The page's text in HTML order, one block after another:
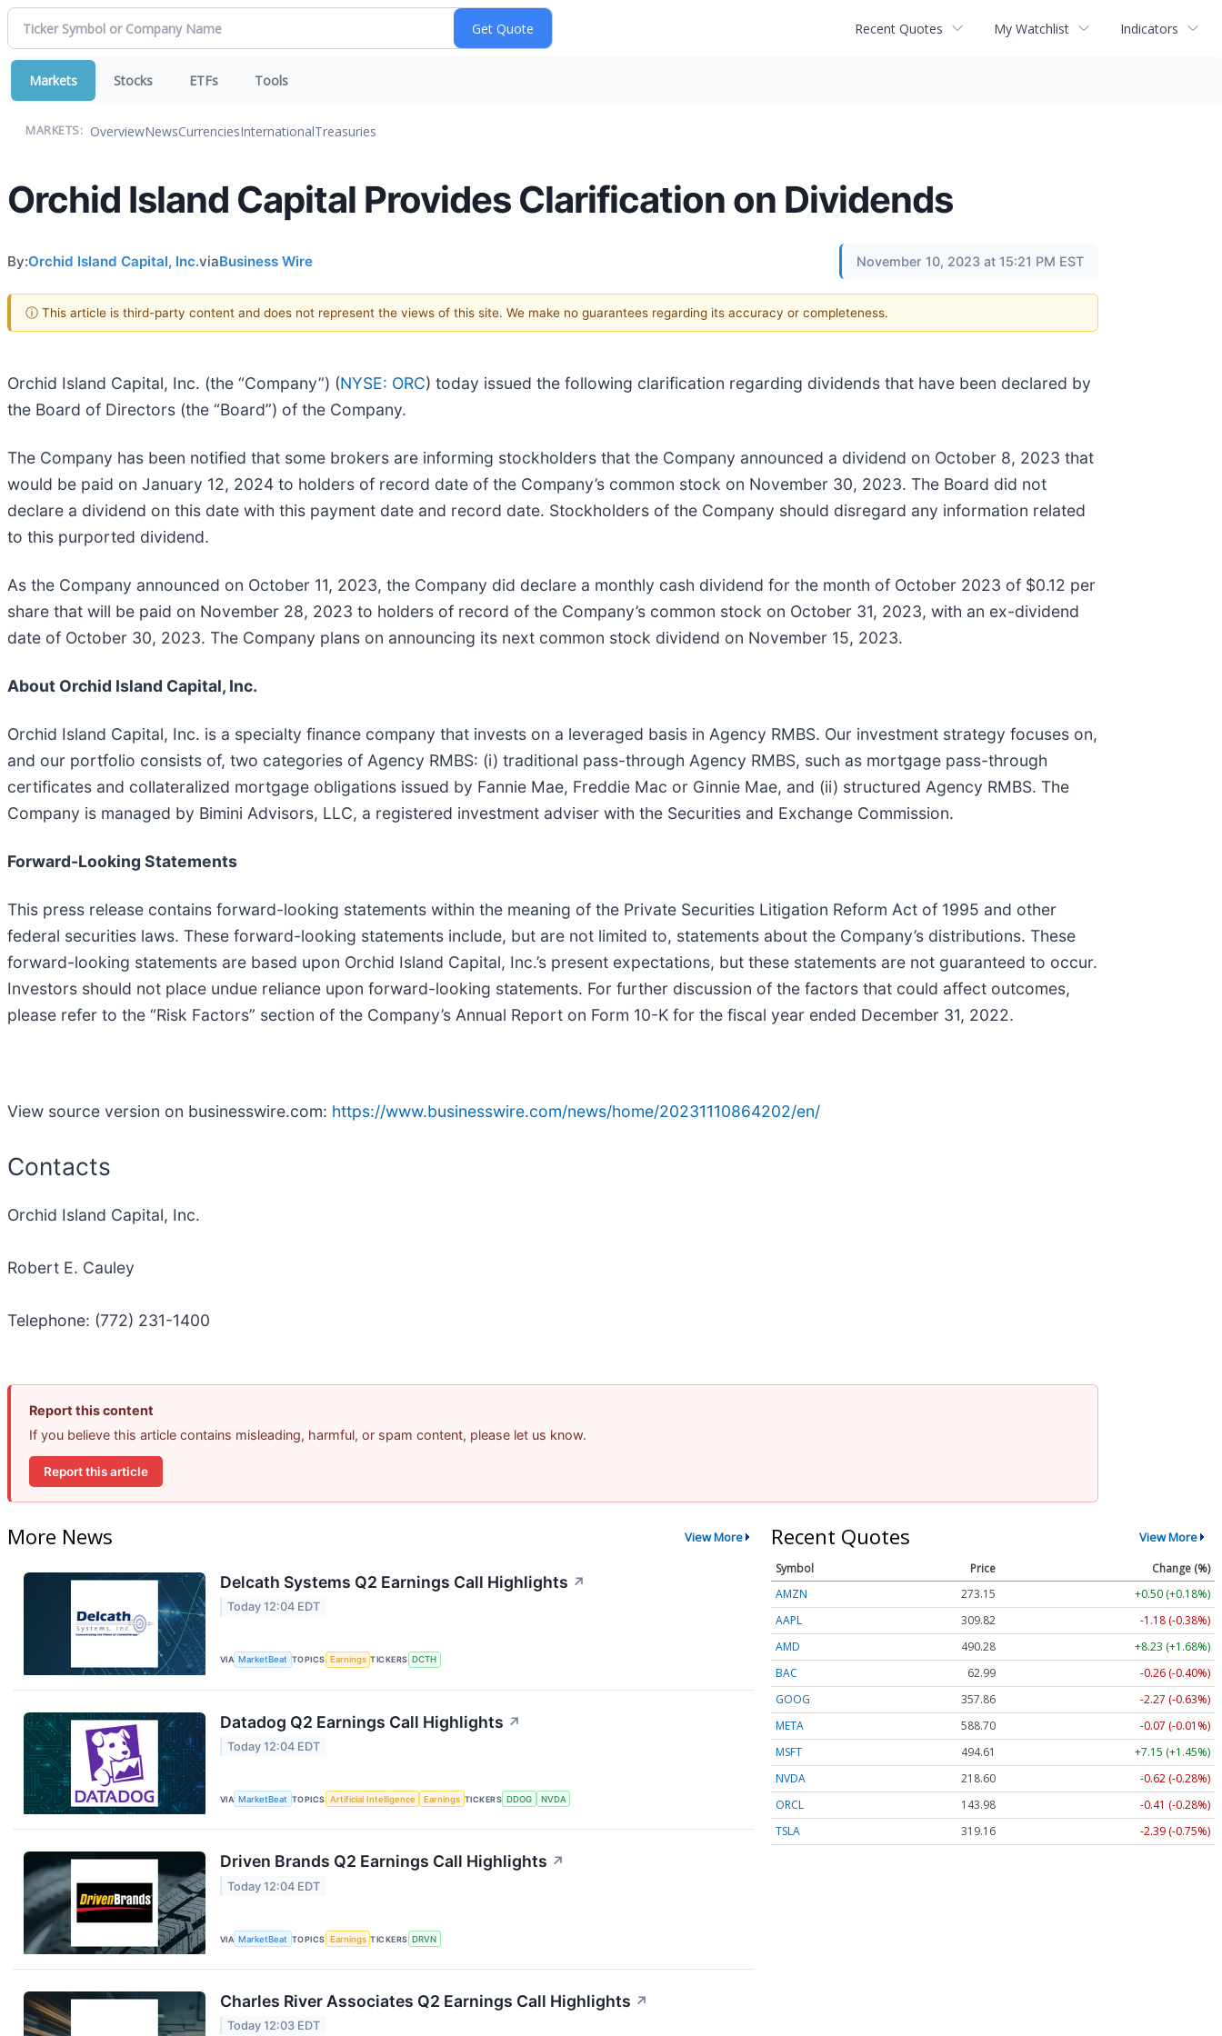
Recent Quotes My Watchlist Indicators
Markets Stocks ETFs Tools
MARKETS: OverviewNewsCurrenciesInternationalTreasuries
Orchid Island Capital Provides Clarification on Dividends
By:Orchid Island Capital, Inc.viaBusiness Wire November 10, 2023 at 15:21 PM EST
ⓘ This article is third-party content and does not represent the views of this site. We make no guarantees regarding its accuracy or completeness.
Orchid Island Capital, Inc. (the “Company”) (NYSE: ORC) today issued the following clarification regarding dividends that have been declared by
the Board of Directors (the “Board”) of the Company.
The Company has been notified that some brokers are informing stockholders that the Company announced a dividend on October 8, 2023 that
would be paid on January 12, 2024 to holders of record date of the Company’s common stock on November 30, 2023. The Board did not
declare a dividend on this date with this payment date and record date. Stockholders of the Company should disregard any information related
to this purported dividend.
As the Company announced on October 11, 2023, the Company did declare a monthly cash dividend for the month of October 2023 of $0.12 per
share that will be paid on November 28, 2023 to holders of record of the Company’s common stock on October 31, 2023, with an ex-dividend
date of October 30, 2023. The Company plans on announcing its next common stock dividend on November 15, 2023.
About Orchid Island Capital, Inc.
Orchid Island Capital, Inc. is a specialty finance company that invests on a leveraged basis in Agency RMBS. Our investment strategy focuses on,
and our portfolio consists of, two categories of Agency RMBS: (i) traditional pass-through Agency RMBS, such as mortgage pass-through
certificates and collateralized mortgage obligations issued by Fannie Mae, Freddie Mac or Ginnie Mae, and (ii) structured Agency RMBS. The
Company is managed by Bimini Advisors, LLC, a registered investment adviser with the Securities and Exchange Commission.
Forward-Looking Statements
This press release contains forward-looking statements within the meaning of the Private Securities Litigation Reform Act of 1995 and other
federal securities laws. These forward-looking statements include, but are not limited to, statements about the Company’s distributions. These
forward-looking statements are based upon Orchid Island Capital, Inc.’s present expectations, but these statements are not guaranteed to occur.
Investors should not place undue reliance upon forward-looking statements. For further discussion of the factors that could affect outcomes,
please refer to the “Risk Factors” section of the Company’s Annual Report on Form 10-K for the fiscal year ended December 31, 2022.
View source version on businesswire.com: https://www.businesswire.com/news/home/20231110864202/en/
Contacts
Orchid Island Capital, Inc.
Robert E. Cauley
Telephone: (772) 231-1400
Report this content
If you believe this article contains misleading, harmful, or spam content, please let us know.
Report this article
More News View More
Delcath Systems Q2 Earnings Call Highlights ↗
Today 12:04 EDT
VIA MarketBeat TOPICS Earnings TICKERS DCTH
Datadog Q2 Earnings Call Highlights ↗
Today 12:04 EDT
VIA MarketBeat TOPICS Artificial Intelligence Earnings TICKERS DDOG NVDA
Driven Brands Q2 Earnings Call Highlights ↗
Today 12:04 EDT
VIA MarketBeat TOPICS Earnings TICKERS DRVN
Charles River Associates Q2 Earnings Call Highlights ↗
Today 12:03 EDT
Recent Quotes View More
Symbol Price
Change (%)
AMZN
273.15
+0.50 (+0.18%)
AAPL
309.82
-1.18 (-0.38%)
AMD
490.28
+8.23 (+1.68%)
BAC
62.99
-0.26 (-0.40%)
GOOG
357.86
-2.27 (-0.63%)
META
588.70
-0.07 (-0.01%)
MSFT
494.61
+7.15 (+1.45%)
NVDA
218.60
-0.62 (-0.28%)
ORCL
143.98
-0.41 (-0.28%)
TSLA
319.16 -2.39 (-0.75%)